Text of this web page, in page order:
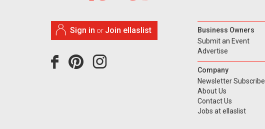
Sign in or Join ellaslist
Business Owners
Submit an Event
Advertise
Company
Newsletter Subscribe
About Us
Contact Us
Jobs at ellaslist